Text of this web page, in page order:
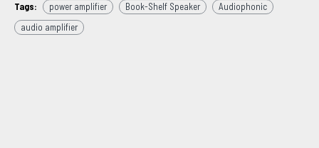
Tags: power amplifier Book-Shelf Speaker
Audiophonic
audio amplifier